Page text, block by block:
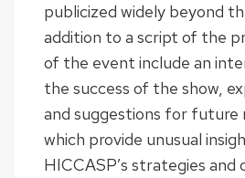
publicized widely beyond
addition to a script of the
of the event include an
the success of the show,
and suggestions for future
which provide unusual
HICCASP’s strategies and